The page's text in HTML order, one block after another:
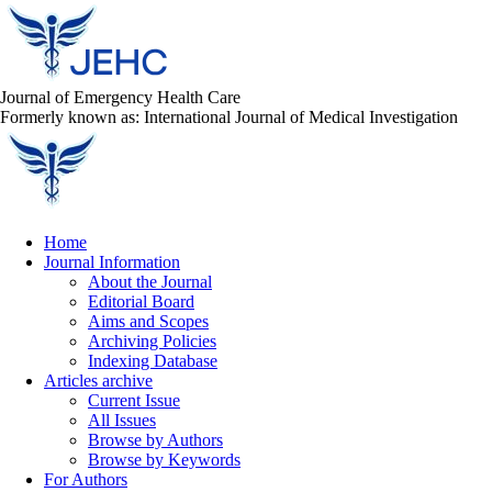
Journal of Emergency Health Care
Formerly known as: International Journal of Medical Investigation
Home
Journal Information
About the Journal
Editorial Board
Aims and Scopes
Archiving Policies
Indexing Database
Articles archive
Current Issue
All Issues
Browse by Authors
Browse by Keywords
For Authors